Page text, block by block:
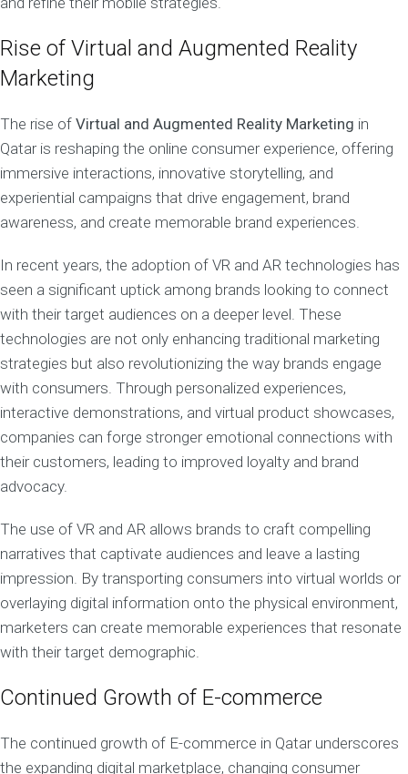
Rise of Virtual and Augmented Reality
Marketing
The rise of Virtual and Augmented Reality Marketing in
Qatar is reshaping the online consumer experience, offering
immersive interactions, innovative storytelling, and
experiential campaigns that drive engagement, brand
awareness, and create memorable brand experiences.
In recent years, the adoption of VR and AR technologies has
seen a significant uptick among brands looking to connect
with their target audiences on a deeper level. These
technologies are not only enhancing traditional marketing
strategies but also revolutionizing the way brands engage
with consumers. Through personalized experiences,
interactive demonstrations, and virtual product showcases,
companies can forge stronger emotional connections with
their customers, leading to improved loyalty and brand
advocacy.
The use of VR and AR allows brands to craft compelling
narratives that captivate audiences and leave a lasting
impression. By transporting consumers into virtual worlds or
overlaying digital information onto the physical environment,
marketers can create memorable experiences that resonate
with their target demographic.
Continued Growth of E-commerce
The continued growth of E-commerce in Qatar underscores
the expanding digital marketplace, changing consumer